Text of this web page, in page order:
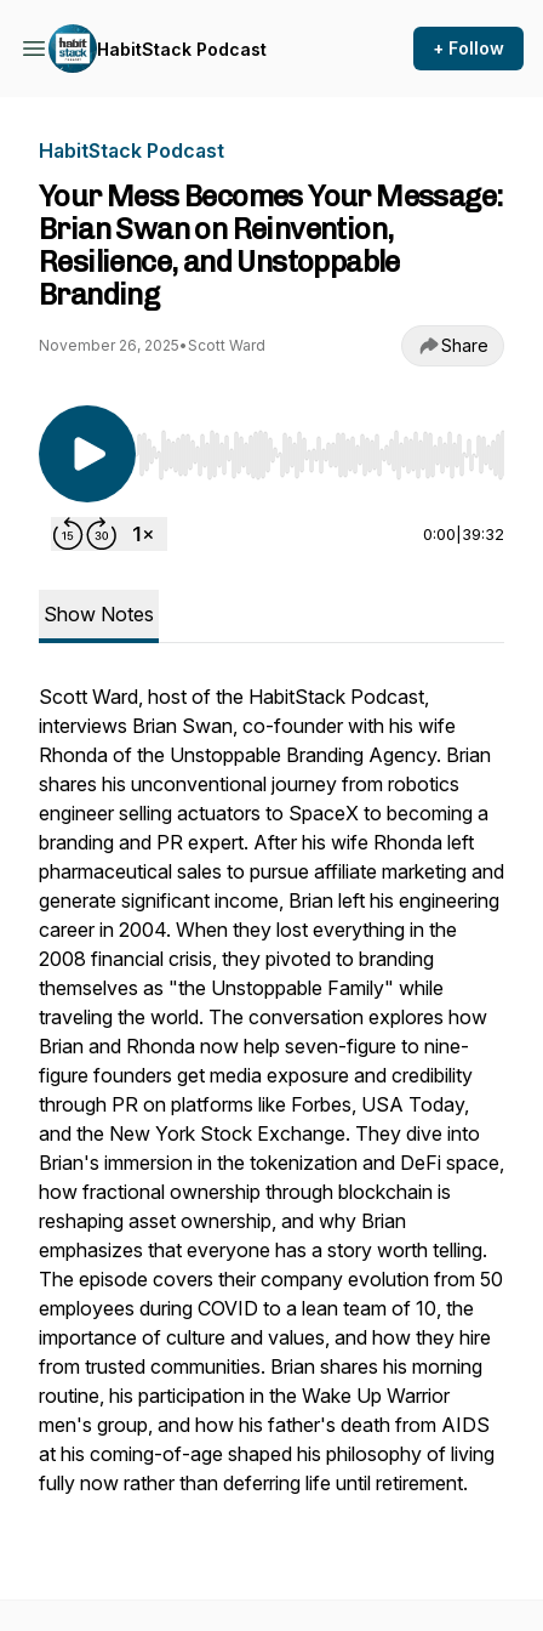
HabitStack Podcast + Follow
HabitStack Podcast
Your Mess Becomes Your Message:
Brian Swan on Reinvention,
Resilience, and Unstoppable
Branding
November 26, 2025• Scott Ward Share
Use Left/Right to seek, Home/End to jump to
0:00 39:32
Show Notes
Scott Ward, host of the HabitStack Podcast,
interviews Brian Swan, co-founder with his wife
Rhonda of the Unstoppable Branding Agency. Brian
shares his unconventional journey from robotics
engineer selling actuators to SpaceX to becoming a
branding and PR expert. After his wife Rhonda left
pharmaceutical sales to pursue affiliate marketing and
generate significant income, Brian left his engineering
career in 2004. When they lost everything in the
2008 financial crisis, they pivoted to branding
themselves as "the Unstoppable Family" while
traveling the world. The conversation explores how
Brian and Rhonda now help seven-figure to nine-
figure founders get media exposure and credibility
through PR on platforms like Forbes, USA Today,
and the New York Stock Exchange. They dive into
Brian's immersion in the tokenization and DeFi space,
how fractional ownership through blockchain is
reshaping asset ownership, and why Brian
emphasizes that everyone has a story worth telling.
The episode covers their company evolution from 50
employees during COVID to a lean team of 10, the
importance of culture and values, and how they hire
from trusted communities. Brian shares his morning
routine, his participation in the Wake Up Warrior
men's group, and how his father's death from AIDS
at his coming-of-age shaped his philosophy of living
fully now rather than deferring life until retirement.